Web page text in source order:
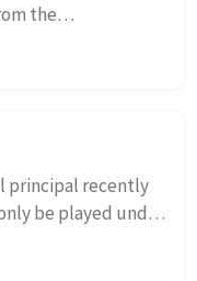
the
principal recently
be played under